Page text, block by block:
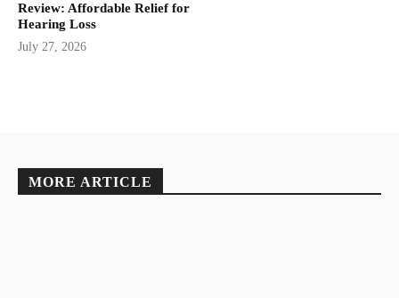
Review: Affordable Relief for
Hearing Loss
July 27, 2026
MORE ARTICLE